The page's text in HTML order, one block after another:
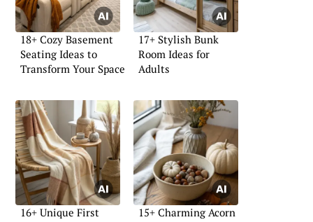
18+ Cozy Basement
Seating Ideas to
Transform Your Space
17+ Stylish Bunk
Room Ideas for
Adults
16+ Unique First
15+ Charming Acorn